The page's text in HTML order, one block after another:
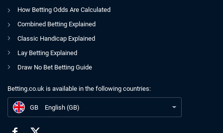
How Betting Odds Are Calculated
Combined Betting Explained
Classic Handicap Explained
Lay Betting Explained
Draw No Bet Betting Guide
Betting.co.uk is available in the following countries:
GB
English (GB)